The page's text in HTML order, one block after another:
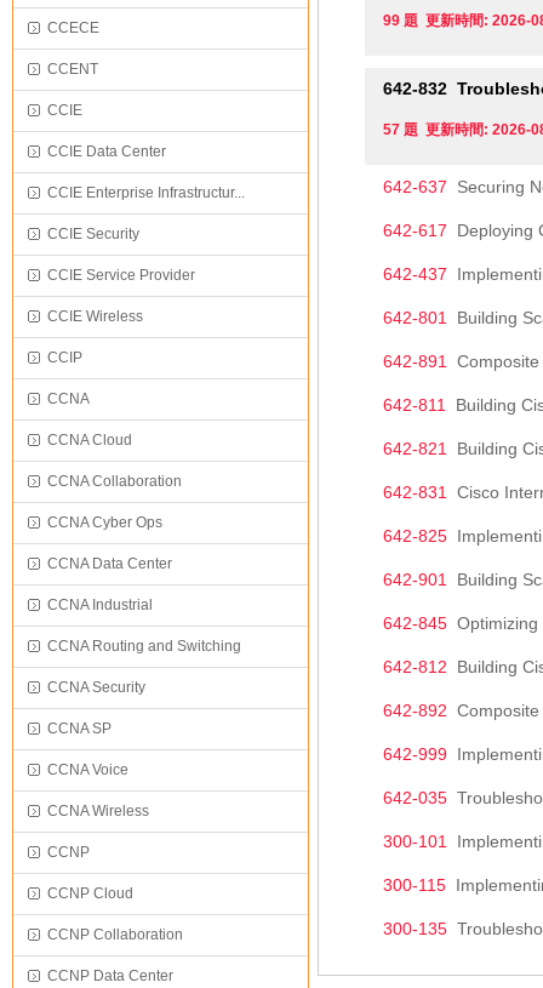
CCECE
CCENT
CCIE
CCIE Data Center
CCIE Enterprise Infrastructur...
CCIE Security
CCIE Service Provider
CCIE Wireless
CCIP
CCNA
CCNA Cloud
CCNA Collaboration
CCNA Cyber Ops
CCNA Data Center
CCNA Industrial
CCNA Routing and Switching
CCNA Security
CCNA SP
CCNA Voice
CCNA Wireless
CCNP
CCNP Cloud
CCNP Collaboration
CCNP Data Center
99 題 更新時間: 2026-
642-832
57 題 更新時間: 2026-
642-637 Securing
642-617 Deploying
642-437
642-801 Building
642-891
642-811 Building
642-821 Building
642-831 Cisco
642-825
642-901 Building
642-845 Optimizing
642-812 Building
642-892
642-999
642-035
300-101
300-115
300-135